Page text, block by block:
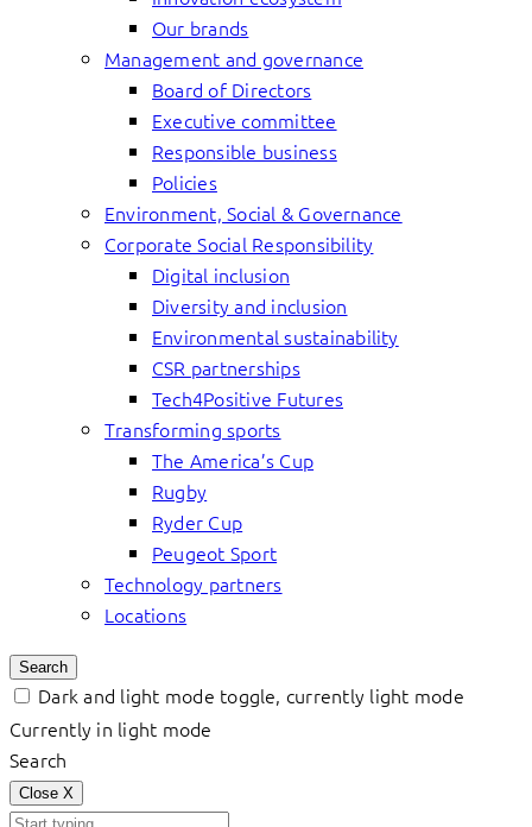
Our brands
Management and governance
Board of Directors
Executive committee
Responsible business
Policies
Environment, Social & Governance
Corporate Social Responsibility
Digital inclusion
Diversity and inclusion
Environmental sustainability
CSR partnerships
Tech4Positive Futures
Transforming sports
The America’s Cup
Rugby
Ryder Cup
Peugeot Sport
Technology partners
Locations
Search
Dark and light mode toggle, currently light mode
Currently in light mode
Search
Close X